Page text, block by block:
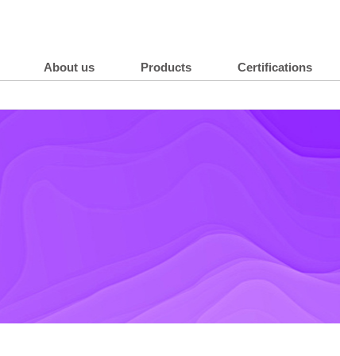
About us Products Certifications